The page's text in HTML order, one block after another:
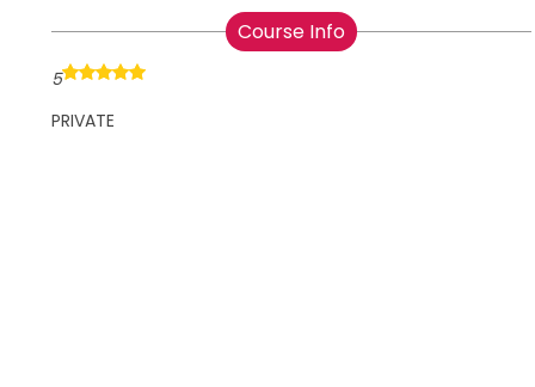
Course Info
5
PRIVATE